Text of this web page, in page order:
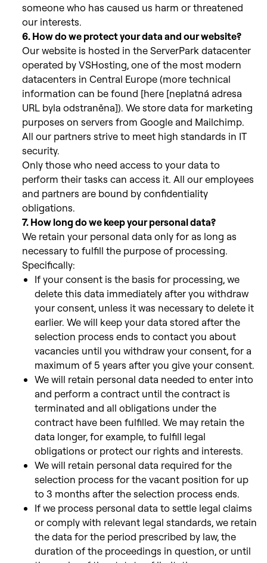
someone who has caused us harm or threatened
our interests.
6. How do we protect your data and our website?
Our website is hosted in the ServerPark datacenter
operated by VSHosting, one of the most modern
datacenters in Central Europe (more technical
information can be found [here [neplatná adresa
URL byla odstraněna]).We store data for marketing
purposes on servers from Google and Mailchimp.
All our partners strive to meet high standards in IT
security.
Only those who need access to your data to
perform their tasks can access it. All our employees
and partners are bound by confidentiality
obligations.
7. How long do we keep your personal data?
We retain your personal data only for as long as
necessary to fulfillthe purpose of processing.
Specifically:
If your consent is the basis for processing, we
delete this data immediately after you withdraw
your consent, unless it was necessary to delete it
earlier. We will keep your data stored after the
selection process ends to contact you about
vacancies until you withdraw your consent, for a
maximum of 5 years after you give your consent.
We will retain personal data needed to enter into
and perform a contract until the contract is
terminated and all obligations under the
contract have been fulfilled. We may retain the
data longer, for example, to fulfill legal
obligations or protect our rights and interests.
We will retain personal data required for the
selection process for the vacant position for up
to 3 months after the selection process ends.
If we process personal data to settle legal claims
or comply with relevant legal standards, we retain
the data for the period prescribed by law,the
duration of the proceedings in question, or until